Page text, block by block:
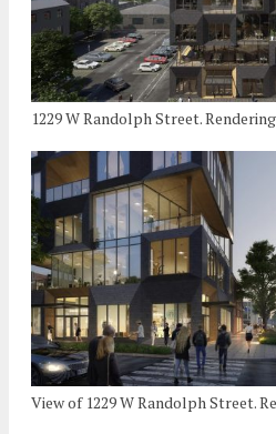
1229 W Randolph Street.
View of 1229 W Randolph Street.